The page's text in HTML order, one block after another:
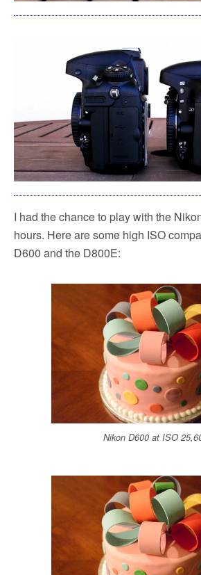
I had the chance to play with the
hours. Here are some high ISO
D600 and the D800E:
Nikon D600 at ISO